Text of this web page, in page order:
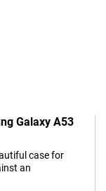
Galaxy A53
case for
an